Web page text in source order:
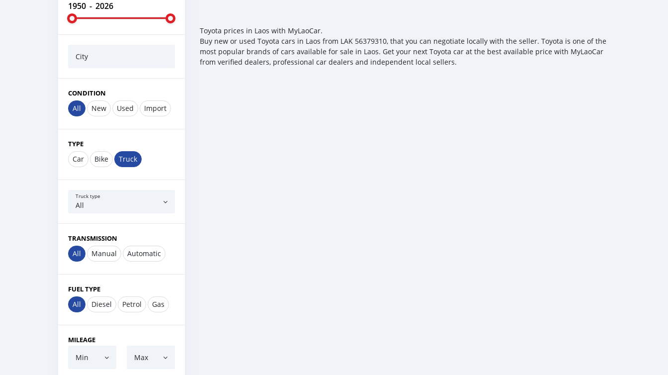
1950 - 2026
City
CONDITION
All New Used Import
TYPE
Car Bike Truck
Truck type
All
TRANSMISSION
All Manual Automatic
FUEL TYPE
All Diesel Petrol Gas
MILEAGE
Min Max
Toyota prices in Laos with MyLaoCar.
Buy new or used Toyota cars in Laos from LAK 56379310, that you can negotiate locally with the seller. Toyota is one of the
most popular brands of cars available for sale in Laos. Get your next Toyota car at the best available price with MyLaoCar
from verified dealers, professional car dealers and independent local sellers.